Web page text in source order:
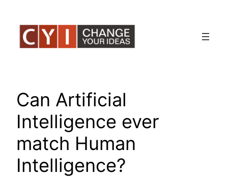
content
Can Artificial
Intelligence ever
match Human
Intelligence?